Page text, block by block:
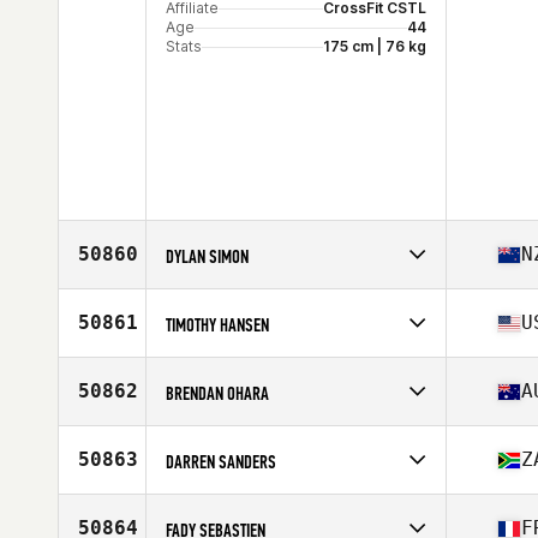
Affiliate
CrossFit CSTL
Age
44
Stats
175 cm | 76 kg
50860 DYLAN SIMON
Affiliate
CrossFit Hawthorn East
Age
50861 TIMOTHY HANSEN
Affiliate
CrossFit Notch 8
Age
50862 BRENDAN OHARA
Affiliate
CrossFit Cranbourne
Age
Stats
182 cm | 94 kg
50863 DARREN SANDERS
Affiliate
CrossFit Rising Oak
50864 FADY SEBASTIEN